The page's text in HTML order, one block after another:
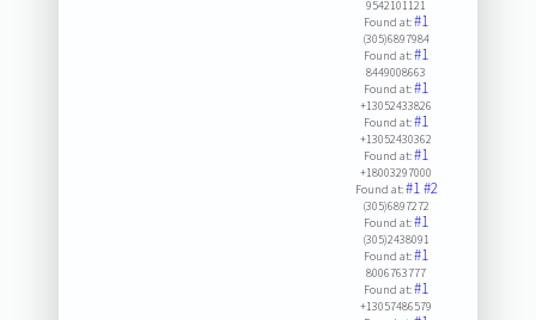
9542101121
Found at:#1
(305)6897984
Found at:#1
8449008663
Found at:#1
+13052433826
Found at:#1
+13052430362
Found at:#1
+18003297000
Found at:#1#2
(305)6897272
Found at:#1
(305)2438091
Found at:#1
8006763777
Found at:#1
+13057486579